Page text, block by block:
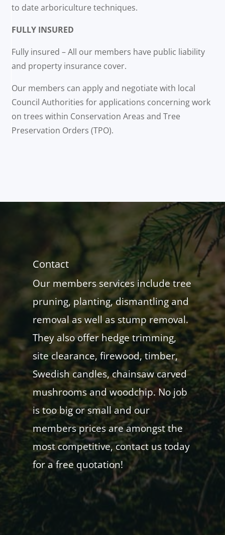
to date arboriculture techniques.
FULLY INSURED
Fully insured – All our members have public liability
and property insurance cover.
Our members can apply and negotiate with local
Council Authorities for applications concerning work
on trees within Conservation Areas and Tree
Preservation Orders (TPO).
Contact
Our members services include tree
pruning, planting, dismantling and
removal as well as stump removal.
They also offer hedge trimming,
site clearance, firewood, timber,
Swedish candles, chainsaw carved
mushrooms and woodchip. No job
is too big or small and our
members prices are amongst the
most competitive, contact us today
for a free quotation!